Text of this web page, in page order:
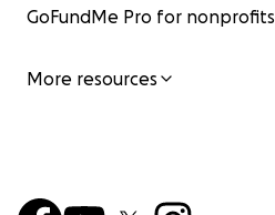
GoFundMe Pro for nonprofits
More resources